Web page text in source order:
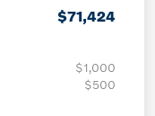
$71,424
$1,000
$500